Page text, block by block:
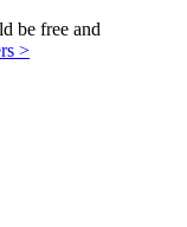
be free and
>